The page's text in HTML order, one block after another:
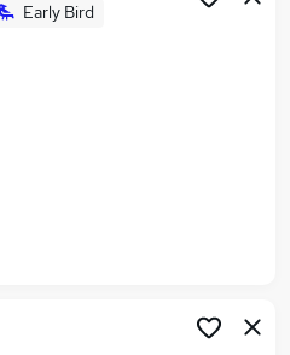
jobs
Early Bird